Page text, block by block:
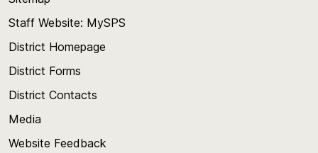
Staff Website: MySPS
District Homepage
District Forms
District Contacts
Media
Website Feedback